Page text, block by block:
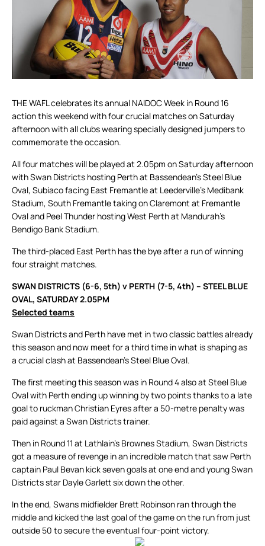
THE WAFL celebrates its annual NAIDOC Week in Round 16
action this weekend with four crucial matches on Saturday
afternoon with all clubs wearing specially designed jumpers to
commemorate the occasion.
All four matches will be played at 2.05pm on Saturday afternoon
with Swan Districts hosting Perth at Bassendean’s Steel Blue
Oval, Subiaco facing East Fremantle at Leederville’s Medibank
Stadium, South Fremantle taking on Claremont at Fremantle
Oval and Peel Thunder hosting West Perth at Mandurah’s
Bendigo Bank Stadium.
The third-placed East Perth has the bye after a run of winning
four straight matches.
SWAN DISTRICTS (6-6, 5th) v PERTH (7-5, 4th) – STEEL BLUE
OVAL, SATURDAY 2.05PM
Selected teams
Swan Districts and Perth have met in two classic battles already
this season and now meet for a third time in what is shaping as
a crucial clash at Bassendean’s Steel Blue Oval.
The first meeting this season was in Round 4 also at Steel Blue
Oval with Perth ending up winning by two points thanks to a late
goal to ruckman Christian Eyres after a 50-metre penalty was
paid against a Swan Districts trainer.
Then in Round 11 at Lathlain’s Brownes Stadium, Swan Districts
got a measure of revenge in an incredible match that saw Perth
captain Paul Bevan kick seven goals at one end and young Swan
Districts star Dayle Garlett six down the other.
In the end, Swans midfielder Brett Robinson ran through the
middle and kicked the last goal of the game on the run from just
outside 50 to secure the eventual four-point victory.